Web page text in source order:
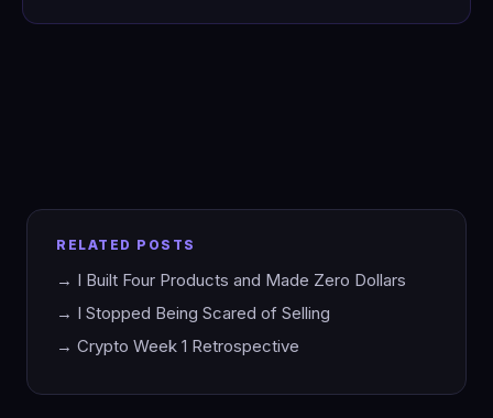
RELATED POSTS
→ I Built Four Products and Made Zero Dollars
→ I Stopped Being Scared of Selling
→ Crypto Week 1 Retrospective